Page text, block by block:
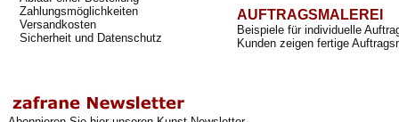
Zahlungsmöglichkeiten
Versandkosten
Sicherheit und Datenschutz
AUFTRAGSMALEREI
Beispiele für individuelle
Kunden zeigen fertige